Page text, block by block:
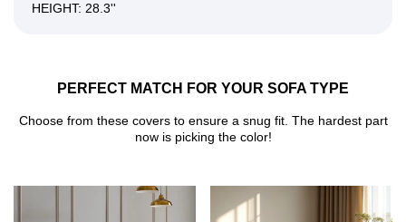
HEIGHT: 28.3''
PERFECT MATCH FOR YOUR SOFA TYPE
Choose from these covers to ensure a snug fit. The hardest part
now is picking the color!